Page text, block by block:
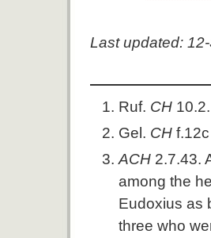
Last updated:
Ruf. CH 10.2.
Gel. CH
ACH 2.7.43.
among the
Eudoxius as
three who